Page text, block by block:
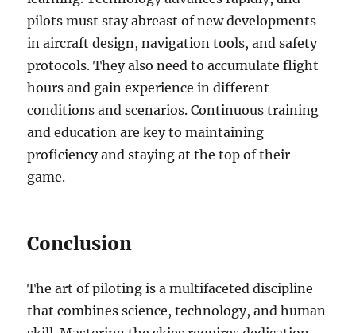
pilots must stay abreast of new developments
in aircraft design, navigation tools, and safety
protocols. They also need to accumulate flight
hours and gain experience in different
conditions and scenarios. Continuous training
and education are key to maintaining
proficiency and staying at the top of their
game.
Conclusion
The art of piloting is a multifaceted discipline
that combines science, technology, and human